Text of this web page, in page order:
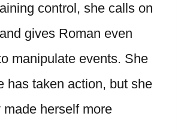
control, she calls on
gives Roman even
manipulate events. She
has taken action, but she
made herself more